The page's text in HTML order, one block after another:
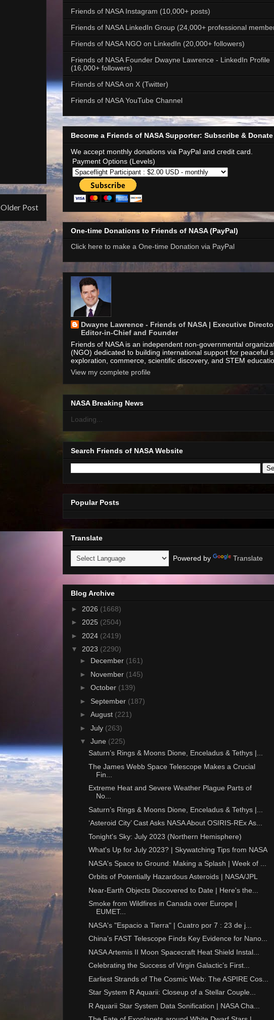
Older Post
Friends of NASA Instagram (10,000+ posts)
Friends of NASA LinkedIn Group (24,000+ professional
Friends of NASA NGO on LinkedIn (20,000+ followers)
Friends of NASA Founder Dwayne Lawrence - LinkedIn Profile
(16,000+ followers)
Friends of NASA on X (Twitter)
Friends of NASA YouTube Channel
Become a Friends of NASA Supporter: Subscribe & Donate
We accept monthly donations via PayPal and credit card.
Payment Options (Levels)
One-time Donations to Friends of NASA (PayPal)
Click here to make a One-time Donation via PayPal
Dwayne Lawrence - Friends of NASA | Executive
Editor-in-Chief and Founder
Friends of NASA is an independent non-governmental
(NGO) dedicated to building international support for peaceful
exploration, commerce, scientific discovery, and STEM
View my complete profile
NASA Breaking News
Loading...
Search Friends of NASA Website
Popular Posts
Translate
Powered by Translate
Blog Archive
► 2026 (1668)
► 2025 (2504)
► 2024 (2419)
▼ 2023 (2290)
► December (161)
► November (145)
► October (139)
► September (187)
► August (221)
► July (263)
▼ June (225)
Saturn’s Rings & Moons Dione, Enceladus & Tethys |...
The James Webb Space Telescope Makes a Crucial
Fin...
Extreme Heat and Severe Weather Plague Parts of
No...
Saturn’s Rings & Moons Dione, Enceladus & Tethys |...
‘Asteroid City’ Cast Asks NASA About OSIRIS-REx As...
Tonight's Sky: July 2023 (Northern Hemisphere)
What's Up for July 2023? | Skywatching Tips from NASA
NASA's Space to Ground: Making a Splash | Week of ...
Orbits of Potentially Hazardous Asteroids | NASA/JPL
Near-Earth Objects Discovered to Date | Here's the...
Smoke from Wildfires in Canada over Europe |
EUMET...
NASA's "Espacio a Tierra" | Cuatro por 7 : 23 de j...
China's FAST Telescope Finds Key Evidence for Nano...
NASA Artemis II Moon Spacecraft Heat Shield Instal...
Celebrating the Success of Virgin Galactic’s First...
Earliest Strands of The Cosmic Web: The ASPIRE Cos...
Star System R Aquarii: Closeup of a Stellar Couple...
R Aquarii Star System Data Sonification | NASA Cha...